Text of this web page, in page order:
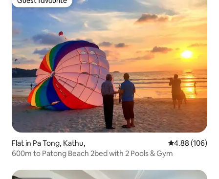
Guest favourite
Flat in Pa Tong, Kathu, 4.88 out of 5
4.88 (106)
600m to Patong Beach 2bed with 2 Pools & Gym